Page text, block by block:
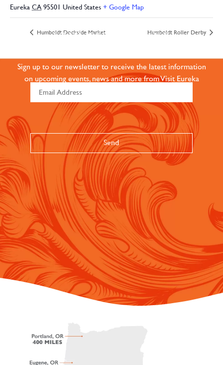
Eureka CA 95501 United States + Google Map
Humboldt Dockside Market Humboldt Roller Derby
JOIN OUR ONLINE
Sign up to our newsletter to receive the latest information
on upcoming events, news and more from Visit Eureka